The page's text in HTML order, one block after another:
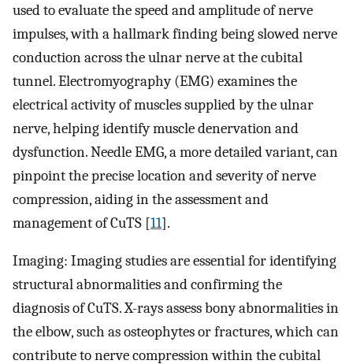
used to evaluate the speed and amplitude of nerve
impulses, with a hallmark finding being slowed nerve
conduction across the ulnar nerve at the cubital
tunnel. Electromyography (EMG) examines the
electrical activity of muscles supplied by the ulnar
nerve, helping identify muscle denervation and
dysfunction. Needle EMG, a more detailed variant, can
pinpoint the precise location and severity of nerve
compression, aiding in the assessment and
management of CuTS [11].
Imaging: Imaging studies are essential for identifying
structural abnormalities and confirming the
diagnosis of CuTS. X-rays assess bony abnormalities in
the elbow, such as osteophytes or fractures, which can
contribute to nerve compression within the cubital